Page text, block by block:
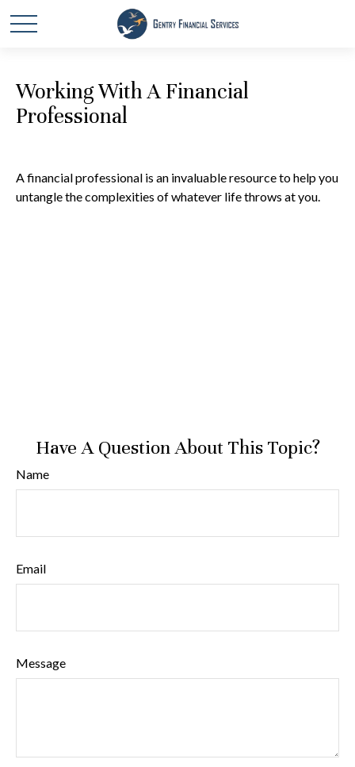
Working With A Financial
Professional
A financial professional is an invaluable resource to help you
untangle the complexities of whatever life throws at you.
Have A Question About This Topic?
Name
Email
Message